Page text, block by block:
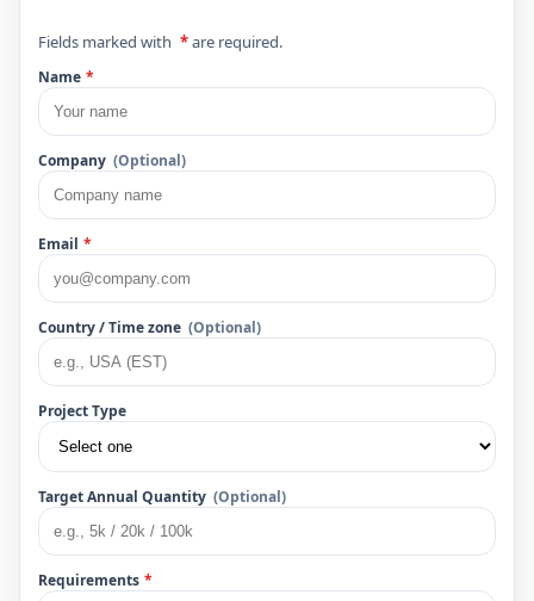
Fields marked with *are required.
Name *
Company (Optional)
Email *
Country / Time zone (Optional)
Project Type
Target Annual Quantity (Optional)
Requirements *